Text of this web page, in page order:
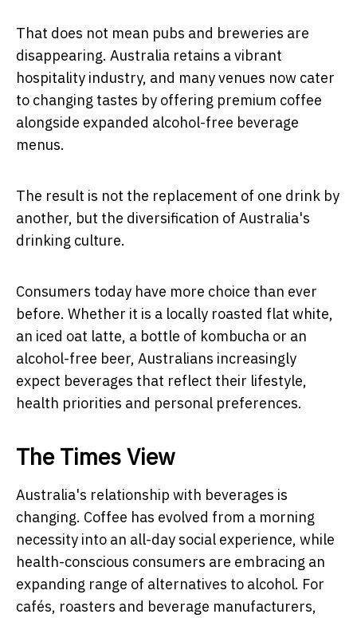
That does not mean pubs and breweries are
disappearing. Australia retains a vibrant
hospitality industry, and many venues now cater
to changing tastes by offering premium coffee
alongside expanded alcohol-free beverage
menus.
The result is not the replacement of one drink by
another, but the diversification of Australia's
drinking culture.
Consumers today have more choice than ever
before. Whether it is a locally roasted flat white,
an iced oat latte, a bottle of kombucha or an
alcohol-free beer, Australians increasingly
expect beverages that reflect their lifestyle,
health priorities and personal preferences.
The Times View
Australia's relationship with beverages is
changing. Coffee has evolved from a morning
necessity into an all-day social experience, while
health-conscious consumers are embracing an
expanding range of alternatives to alcohol. For
cafés, roasters and beverage manufacturers,